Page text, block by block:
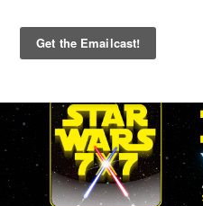
Primary
Menu